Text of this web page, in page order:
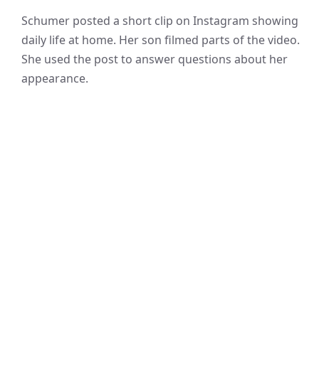
Schumer posted a short clip on Instagram showing
daily life at home. Her son filmed parts of the video.
She used the post to answer questions about her
appearance.